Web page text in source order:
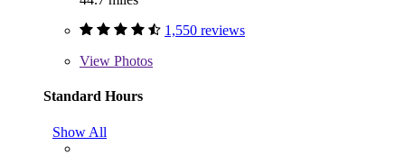
1,550 reviews
View Photos
Standard Hours
Show All